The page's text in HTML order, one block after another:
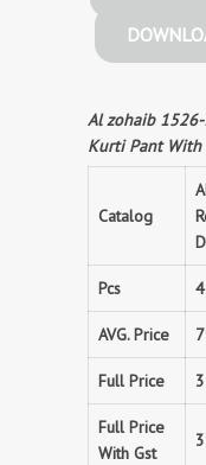
Al zohaib
Kurti Pant With
Catalog
Pcs 4
AVG. Price
Full Price
Full Price
With Gst